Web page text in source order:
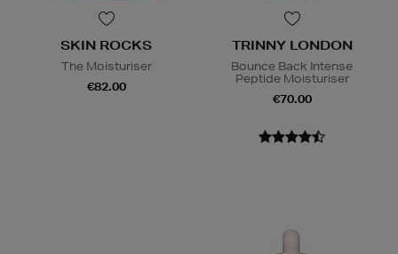
SKIN ROCKS
The Moisturiser
€82.00
TRINNY LONDON
Bounce Back Intense
Peptide Moisturiser
€70.00